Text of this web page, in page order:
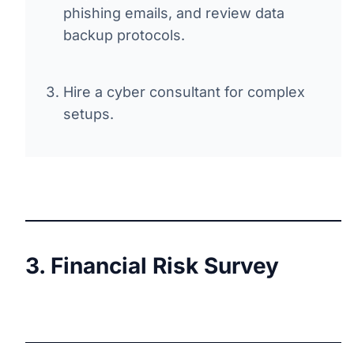
phishing emails, and review data
backup protocols.
Hire a cyber consultant for complex
setups.
3. Financial Risk Survey